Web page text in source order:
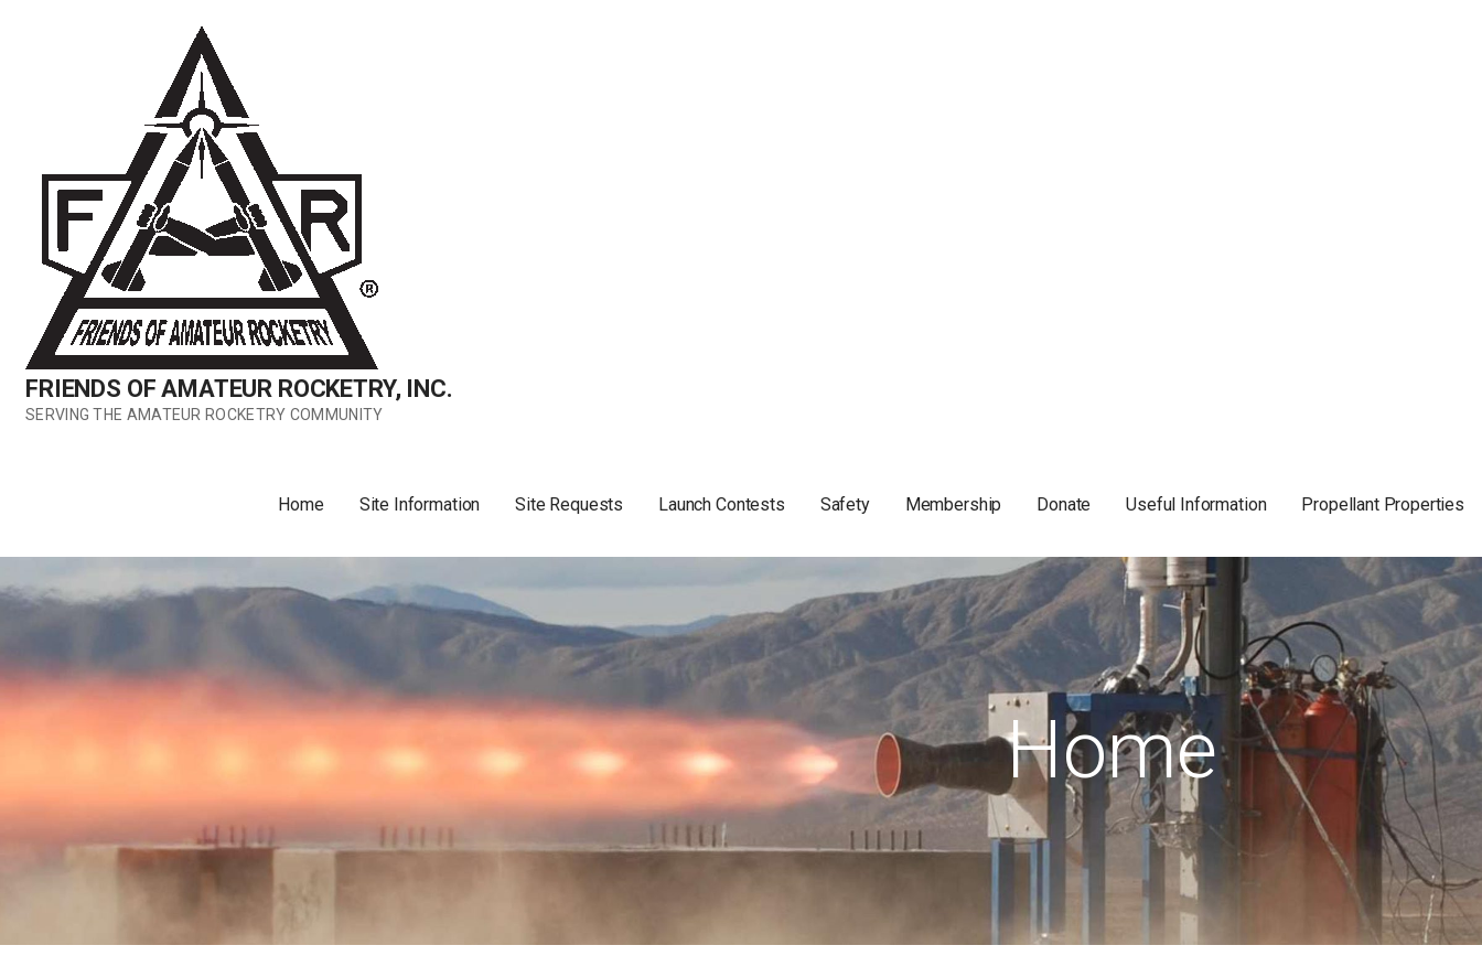
FRIENDS OF AMATEUR ROCKETRY, INC.
SERVING THE AMATEUR ROCKETRY COMMUNITY
Home Site Information Site Requests Launch Contests Safety Membership Donate Useful Information Propellant Properties
Home